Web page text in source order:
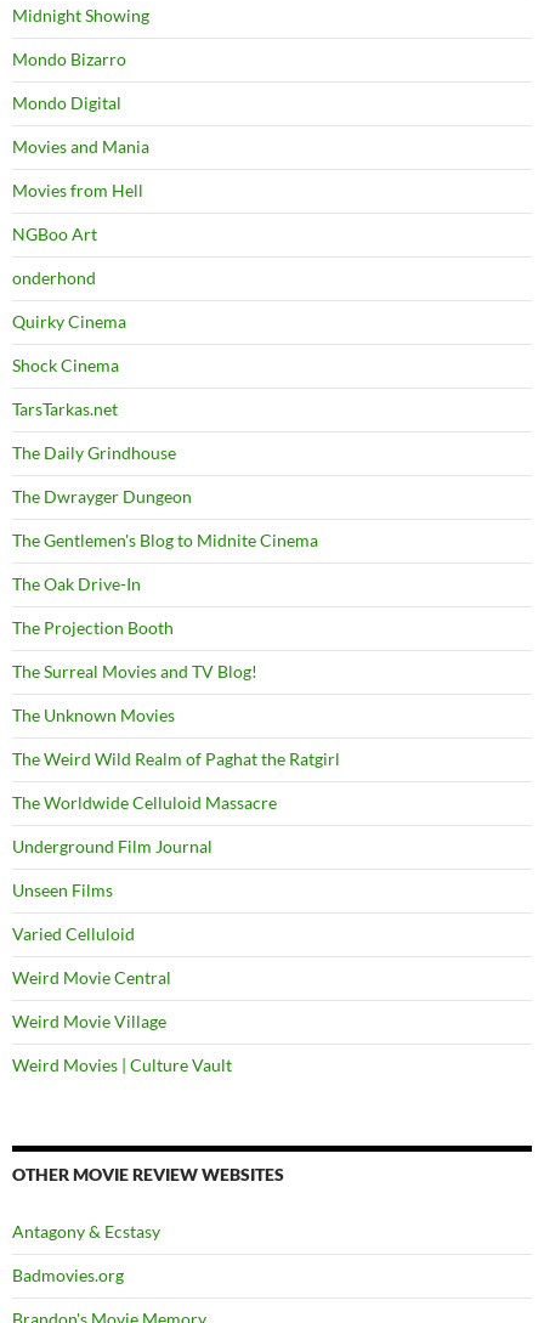
Midnight Showing
Mondo Bizarro
Mondo Digital
Movies and Mania
Movies from Hell
NGBoo Art
onderhond
Quirky Cinema
Shock Cinema
TarsTarkas.net
The Daily Grindhouse
The Dwrayger Dungeon
The Gentlemen's Blog to Midnite Cinema
The Oak Drive-In
The Projection Booth
The Surreal Movies and TV Blog!
The Unknown Movies
The Weird Wild Realm of Paghat the Ratgirl
The Worldwide Celluloid Massacre
Underground Film Journal
Unseen Films
Varied Celluloid
Weird Movie Central
Weird Movie Village
Weird Movies | Culture Vault
OTHER MOVIE REVIEW WEBSITES
Antagony & Ecstasy
Badmovies.org
Brandon's Movie Memory